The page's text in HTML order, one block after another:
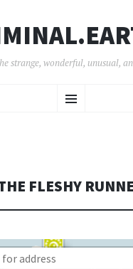
strange, wonderful, unusual,
Menu
TO
FLESHY